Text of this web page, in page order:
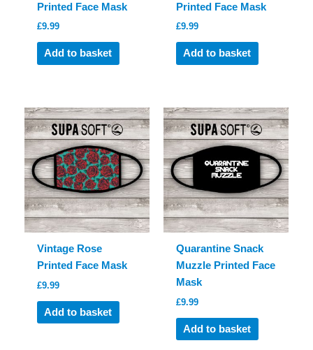
Printed Face Mask
£9.99
Add to basket
Printed Face Mask
£9.99
Add to basket
Vintage Rose
Printed Face Mask
£9.99
Add to basket
Quarantine Snack
Muzzle Printed Face
Mask
£9.99
Add to basket